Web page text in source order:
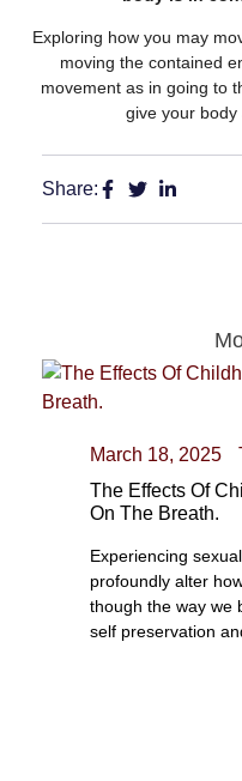
Exploring how you may
moving the contained
movement as in going to
give your body
Share:
March 18, 2025
The Effects Of
On The Breath.
Experiencing
profoundly alter
though the way we
self preservation